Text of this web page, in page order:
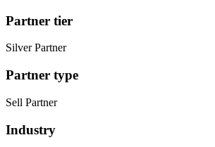
Partner tier
Silver Partner
Partner type
Sell Partner
Industry